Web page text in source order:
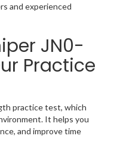
and experienced
JN0-
Practice
practice test, which
It helps you
and improve time